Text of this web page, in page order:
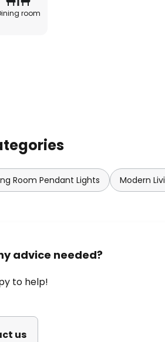
room
Room Pendant Lights Modern
advice needed?
to help!
us